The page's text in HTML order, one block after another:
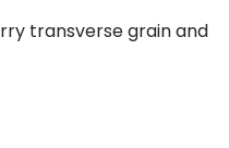
transverse grain and